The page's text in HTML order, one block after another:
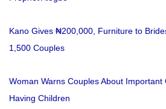
Kano Gives ₦200,000, Furniture to
1,500 Couples
Woman Warns Couples About
Having Children